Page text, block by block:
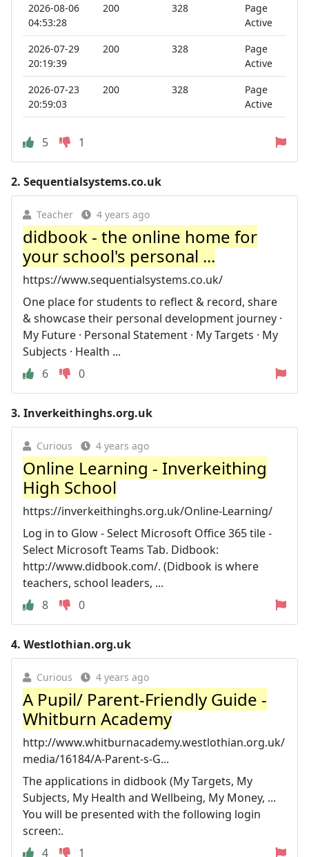
2026-08-06
04:53:28
200 328
Page
Active
2026-07-29
20:19:39
200 328
Page
Active
2026-07-23
20:59:03
200 328
Page
Active
5 1
2. Sequentialsystems.co.uk
Teacher 4 years ago
didbook - the online home for
your school's personal ...
https://www.sequentialsystems.co.uk/
One place for students to reflect & record, share
& showcase their personal development journey ·
My Future · Personal Statement · My Targets · My
Subjects · Health ...
6
0
3. Inverkeithinghs.org.uk
Curious 4 years ago
Online Learning - Inverkeithing
High School
https://inverkeithinghs.org.uk/Online-Learning/
Log in to Glow - Select Microsoft Office 365 tile -
Select Microsoft Teams Tab. Didbook:
http://www.didbook.com/. (Didbook is where
teachers, school leaders, ...
8
0
4. Westlothian.org.uk
Curious 4 years ago
A Pupil/ Parent-Friendly Guide -
Whitburn Academy
http://www.whitburnacademy.westlothian.org.uk/
media/16184/A-Parent-s-G...
The applications in didbook (My Targets, My
Subjects, My Health and Wellbeing, My Money, ...
You will be presented with the following login
screen:.
4
1